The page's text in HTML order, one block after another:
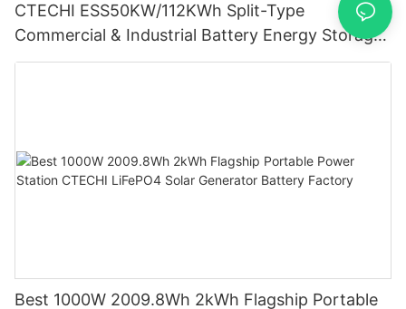
CTECHI ESS50KW/112KWh Split-Type
Commercial & Industrial Battery Energy Storage
System (BESS)
Best 1000W 2009.8Wh 2kWh Flagship Portable